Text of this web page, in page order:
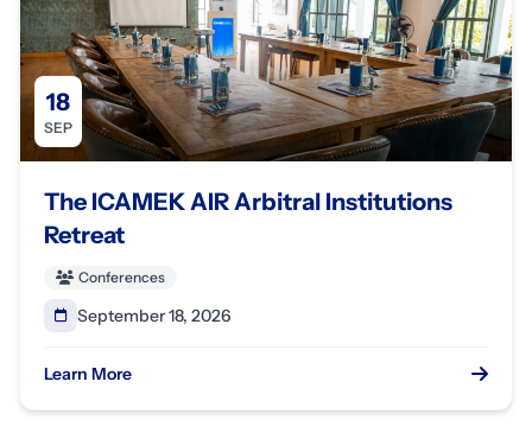
18
SEP
The ICAMEK AIR Arbitral Institutions
Retreat
Conferences
September 18, 2026
Learn More